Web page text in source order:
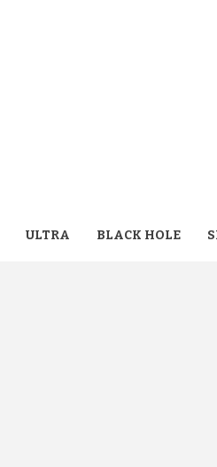
ULTRA BLACK HOLE